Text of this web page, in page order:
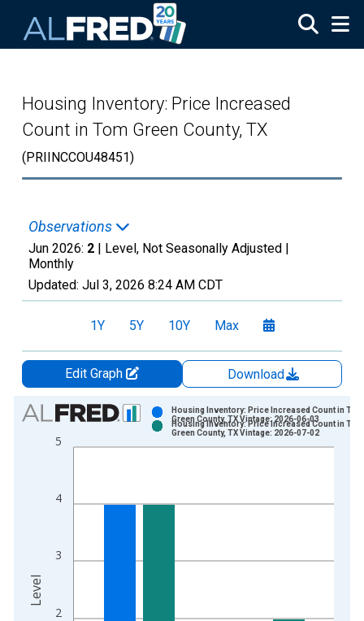
Housing Inventory: Price Increased
Count in Tom Green County, TX
(PRIINCCOU48451)
Observations
Jun 2026: 2 | Level, Not Seasonally Adjusted |
Monthly
Updated: Jul 3, 2026 8:24 AM CDT
1Y 5Y 10Y Max
Edit Graph
Download
Chart
Bar chart with 2 data series.
View as data table, Chart
The chart has 2 Y axes displaying Level and yAxisRight.
2
3
4
5
Housing Inventory: Price Increased Count in Tom
Green County, TX Vintage: 2026-06-03
Housing Inventory: Price Increased Count in Tom
Green County, TX Vintage: 2026-07-02
Level